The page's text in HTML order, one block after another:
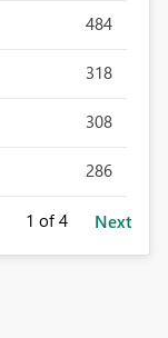
484
318
308
286
1 of 4 Next